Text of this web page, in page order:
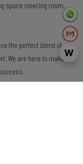
space meeting room,
the perfect blend of
We are here to make